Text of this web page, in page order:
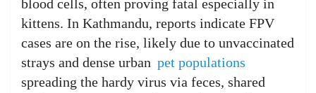
blood cells, often proving fatal especially in
kittens. In Kathmandu, reports indicate FPV
cases are on the rise, likely due to unvaccinated
strays and dense urban pet populations
spreading the hardy virus via feces, shared